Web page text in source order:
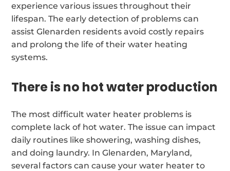
experience various issues throughout their
lifespan. The early detection of problems can
assist Glenarden residents avoid costly repairs
and prolong the life of their water heating
systems.
There is no hot water production
The most difficult water heater problems is
complete lack of hot water. The issue can impact
daily routines like showering, washing dishes,
and doing laundry. In Glenarden, Maryland,
several factors can cause your water heater to